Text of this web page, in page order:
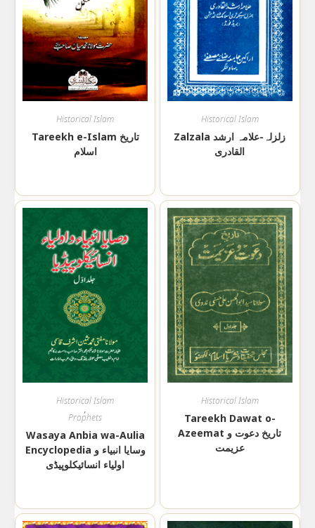
Historical Islam
Tareekh e-Islam تاریخ
اسلام
Historical Islam
Zalzala زلزلہ-علامہ ارشد
القادری
Historical Islam
,
Prophets
Wasaya Anbia wa-Aulia
Encyclopedia وسایا انبیاء و
اولیاء انسائیکلوپیڈی
Historical Islam
Tareekh Dawat o-
Azeemat تاریخ دعوت و
عزیمت